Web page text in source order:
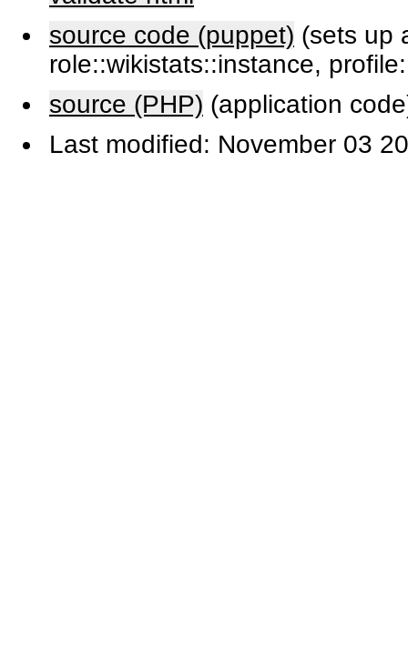
source code (puppet) (sets up
role::wikistats::instance,
source (PHP) (application
Last modified: November 03